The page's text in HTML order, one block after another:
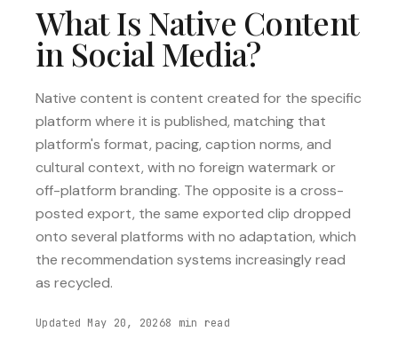
What Is Native Content
in Social Media?
Native content is content created for the specific
platform where it is published, matching that
platform's format, pacing, caption norms, and
cultural context, with no foreign watermark or
off-platform branding. The opposite is a cross-
posted export, the same exported clip dropped
onto several platforms with no adaptation, which
the recommendation systems increasingly read
as recycled.
Updated May 20, 20268 min read